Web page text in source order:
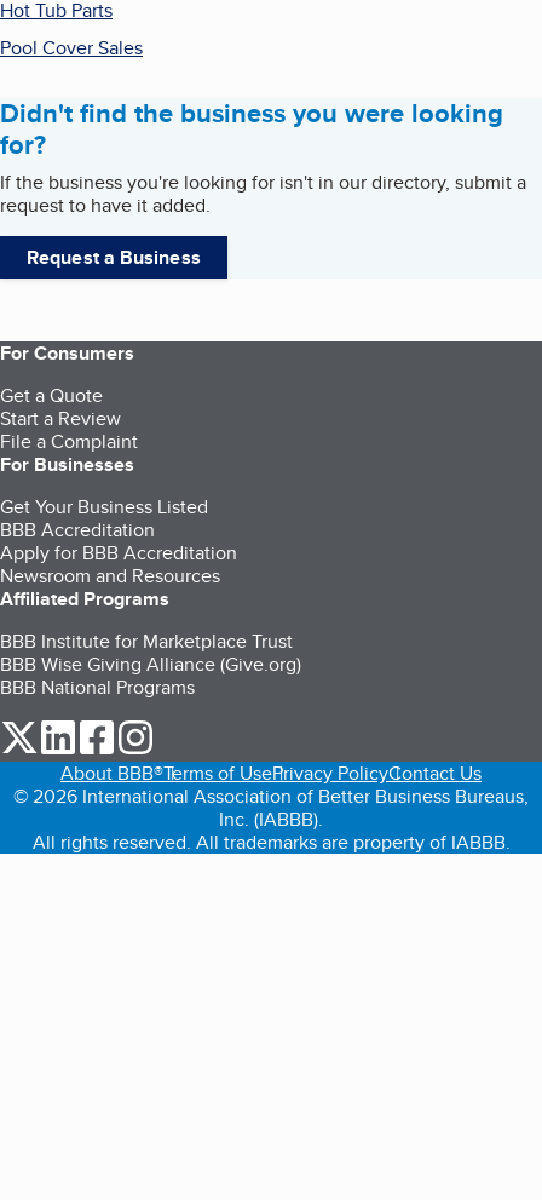
Hot Tub Parts
Pool Cover Sales
Didn't find the business you were looking
for?
If the business you're looking for isn't in our directory, submit a
request to have it added.
Request a Business
For Consumers
Get a Quote
Start a Review
File a Complaint
For Businesses
Get Your Business Listed
BBB Accreditation
Apply for BBB Accreditation
Newsroom and Resources
Affiliated Programs
BBB Institute for Marketplace Trust
BBB Wise Giving Alliance (Give.org)
BBB National Programs
our Twitter (opens in a new tab)
our LinkedIn (opens in a new tab)
our Facebook (opens in a new tab)
About BBB®Terms of UsePrivacy PolicyContact Us
© 2026 International Association of Better Business Bureaus,
Inc. (IABBB).
All rights reserved. All trademarks are property of IABBB.